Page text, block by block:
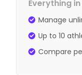
Everything in
Manage
Up to 10
Compare